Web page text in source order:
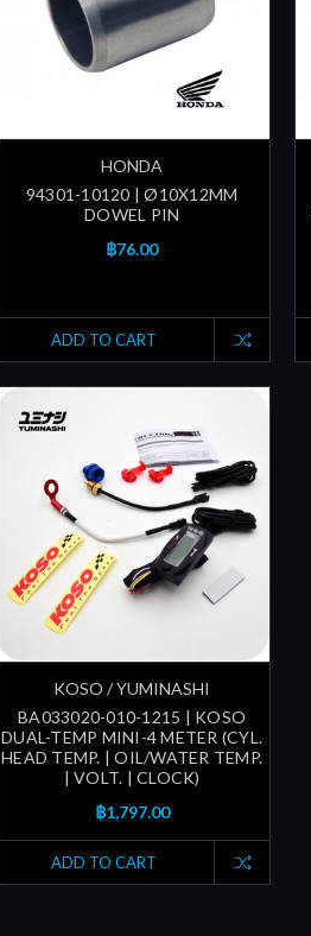
HONDA
94301-10120 | Ø10X12MM
DOWEL PIN
฿76.00
ADD TO CART
KOSO / YUMINASHI
BA033020-010-1215 | KOSO
DUAL-TEMP MINI-4 METER (CYL.
HEAD TEMP. | OIL/WATER TEMP.
| VOLT. | CLOCK)
฿1,797.00
ADD TO CART